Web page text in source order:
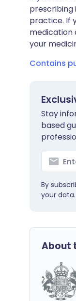
prescribing
practice. If
medication
your
Contains
Stay
based
By
your data.
About